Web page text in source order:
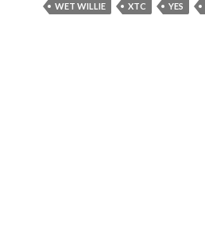
WET WILLIE
XTC YES